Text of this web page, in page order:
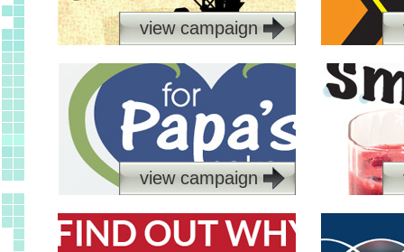
view campaign
view campaign